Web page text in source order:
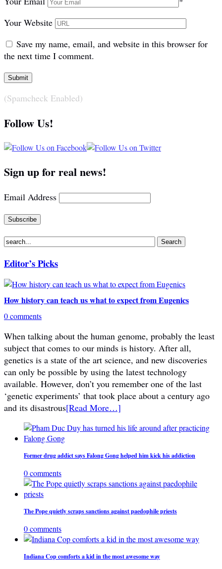
Your Website
Save my name, email, and website in this browser for
the next time I comment.
(Spamcheck Enabled)
Follow Us!
Sign up for real news!
Email Address
Editor’s Picks
How history can teach us what to expect from Eugenics
0 comments
When talking about the human genome, probably the least
subject that comes to our minds is history. After all,
genetics is a state of the art science, and new discoveries
can only be possible by using the latest technology
available. However, don’t you remember one of the last
‘genetic experiments’ that took place about a century ago
and its disastrous[Read More…]
Former drug addict says Falong Gong helped him kick his addiction
0 comments
The Pope quietly scraps sanctions against paedophile priests
0 comments
Indiana Cop comforts a kid in the most awesome way